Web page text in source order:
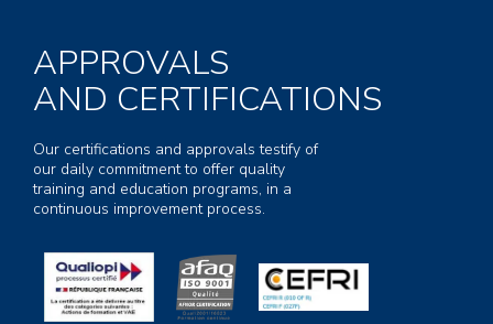
APPROVALS
AND CERTIFICATIONS
Our certifications and approvals testify of
our daily commitment to offer quality
training and education programs, in a
continuous improvement process.